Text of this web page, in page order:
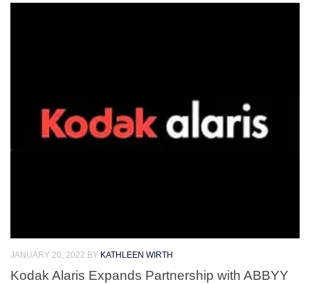
JANUARY 20, 2022 BY KATHLEEN WIRTH
Kodak Alaris Expands Partnership with ABBYY